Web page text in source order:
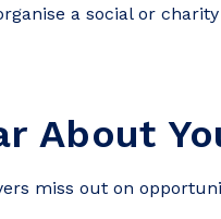
a social or
About
miss out on